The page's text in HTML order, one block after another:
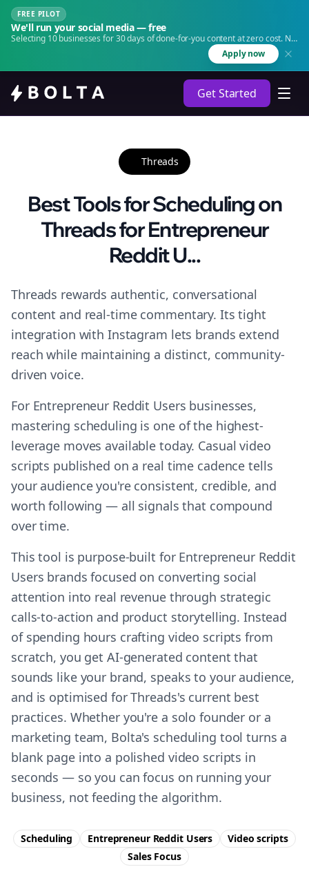
FREE PILOT
We'll run your social media — free
Selecting 10 businesses for 30 days of done-for-you content at zero cost. No
Apply now
Get Started
Threads
Best Tools for Scheduling on
Threads for Entrepreneur
Reddit U...
Threads rewards authentic, conversational
content and real-time commentary. Its tight
integration with Instagram lets brands extend
reach while maintaining a distinct, community-
driven voice.
For Entrepreneur Reddit Users businesses,
mastering scheduling is one of the highest-
leverage moves available today. Casual video
scripts published on a real time cadence tells
your audience you're consistent, credible, and
worth following — all signals that compound
over time.
This tool is purpose-built for Entrepreneur Reddit
Users brands focused on converting social
attention into real revenue through strategic
calls-to-action and product storytelling. Instead
of spending hours crafting video scripts from
scratch, you get AI-generated content that
sounds like your brand, speaks to your audience,
and is optimised for Threads's current best
practices. Whether you're a solo founder or a
marketing team, Bolta's scheduling tool turns a
blank page into a polished video scripts in
seconds — so you can focus on running your
business, not feeding the algorithm.
Scheduling Entrepreneur Reddit Users
Video scripts
SalesFocus